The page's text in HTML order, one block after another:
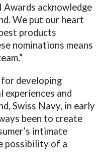
acknowledge
We put our heart
products
nominations means
for developing
experiences and
Swiss Navy, in early
been to create
intimate
possibility of a